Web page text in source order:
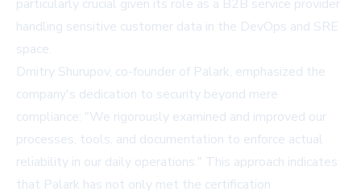
particularly crucial given its role as a B2B service provider
handling sensitive customer data in the DevOps and SRE
space.
Dmitry Shurupov, co-founder of Palark, emphasized the
company's dedication to security beyond mere
compliance: "We rigorously examined and improved our
processes, tools, and documentation to enforce actual
reliability in our daily operations." This approach indicates
that Palark has not only met the certification